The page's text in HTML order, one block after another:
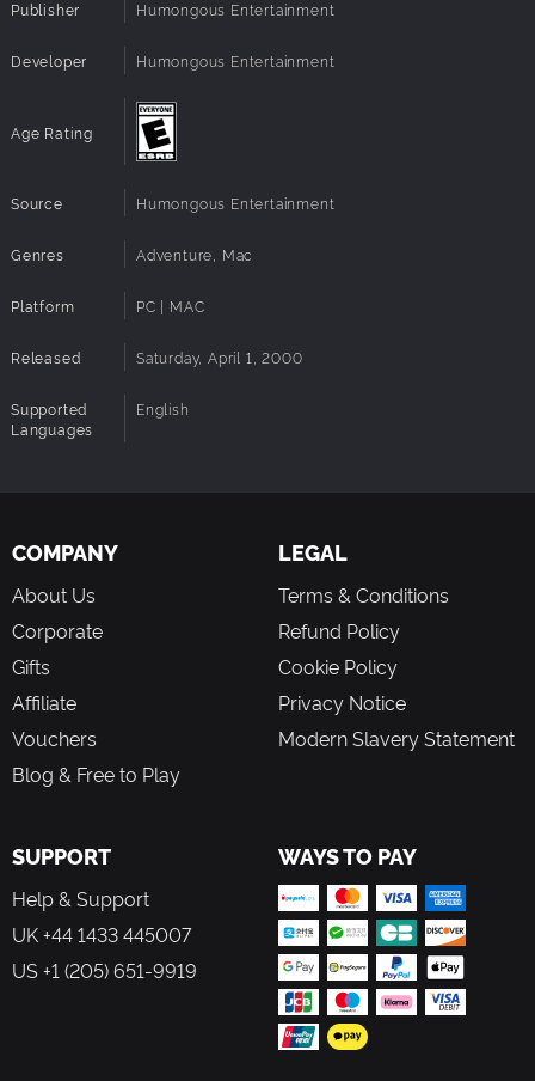
Publisher Humongous Entertainment
Developer Humongous Entertainment
Age Rating
Source Humongous Entertainment
Genres Adventure, Mac
Platform PC | MAC
Released Saturday, April 1, 2000
Supported
Languages
English
COMPANY
About Us
Corporate
Gifts
Affiliate
Vouchers
Blog & Free to Play
LEGAL
Terms & Conditions
Refund Policy
Cookie Policy
Privacy Notice
Modern Slavery Statement
SUPPORT
Help & Support
UK +44 1433 445007
US +1 (205) 651-9919
WAYS TO PAY